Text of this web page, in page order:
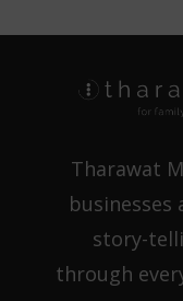
Tharawat
story-
through